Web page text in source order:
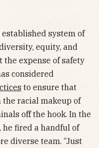
system of
equity, and
expense of safety
considered
to ensure that
the racial makeup of
off the hook. In the
he fired a handful of
diverse team. “Just